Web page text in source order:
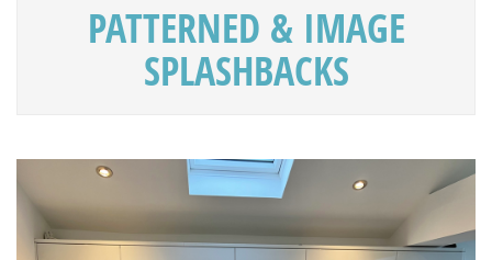
PATTERNED & IMAGE
SPLASHBACKS